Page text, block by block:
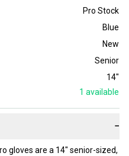
Pro Stock
Blue
New
Senior
14"
1 available
−
gloves are a 14" senior-sized,